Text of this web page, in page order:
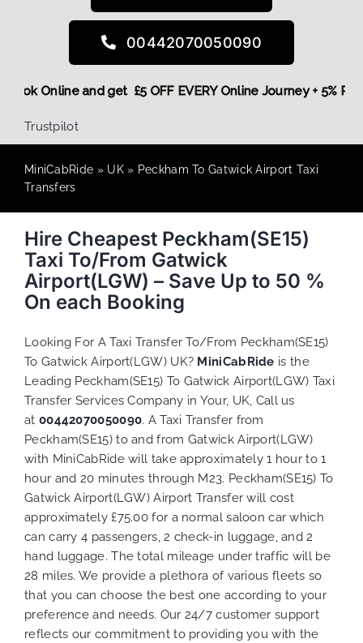
00442070050090
Book Online and get £5 OFF EVERY Online Journey +
Trustpilot
MiniCabRide » UK» Peckham To Gatwick Airport Taxi
Transfers
Hire Cheapest Peckham(SE15)
Taxi To/From Gatwick
Airport(LGW) – Save Up to 50 %
On each Booking
Looking For A Taxi Transfer To/From Peckham(SE15)
To Gatwick Airport(LGW) UK? MiniCabRide is the
Leading Peckham(SE15) To Gatwick Airport(LGW) Taxi
Transfer Services Company in Your, UK, Call us
at 00442070050090. A Taxi Transfer from
Peckham(SE15) to and from Gatwick Airport(LGW)
with MiniCabRide will take approximately 1 hour to 1
hour and 20 minutes through M23. Peckham(SE15) To
Gatwick Airport(LGW) Airport Transfer will cost
approximately £75.00 for a normal saloon car which
can carry 4 passengers, 2 check-in luggage, and 2
hand luggage. The total mileage under traffic will be
28 miles. We provide a plethora of various fleets so
that you can choose the best one according to your
preference and needs. Our 24/7 customer support
reflects our commitment to providing you with the